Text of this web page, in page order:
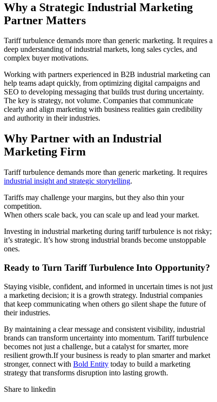
Why a Strategic Industrial Marketing
Partner Matters
Tariff turbulence demands more than generic marketing. It requires a
deep understanding of industrial markets, long sales cycles, and
complex buyer motivations.
Working with partners experienced in B2B industrial marketing can
help teams adapt quickly, from optimizing digital campaigns and
SEO to developing messaging that builds trust during uncertainty.
The key is strategy, not volume. Companies that communicate
clearly and align marketing with business realities gain credibility
and authority in their industries.
Why Partner with an Industrial
Marketing Firm
Tariff turbulence demands more than generic marketing. It requires
industrial insight and strategic storytelling.
Tariffs may challenge your margins, but they also thin your
competition.
When others scale back, you can scale up and lead your market.
Investing in industrial marketing during tariff turbulence is not risky;
it’s strategic. It’s how strong industrial brands become unstoppable
ones.
Ready to Turn Tariff Turbulence Into Opportunity?
Staying visible, confident, and informed in uncertain times is not just
a marketing decision; it is a growth strategy. Industrial companies
that keep communicating when others go silent shape the future of
their industries.
By maintaining a clear message and consistent visibility, industrial
brands can transform uncertainty into momentum. Tariff turbulence
becomes not just a challenge, but a catalyst for smarter, more
resilient growth.If your business is ready to plan smarter and market
stronger, connect with Bold Entity today to build a marketing
strategy that transforms disruption into lasting growth.
Share to linkedin